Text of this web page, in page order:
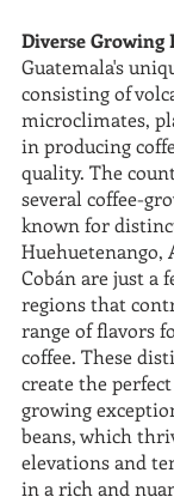
Diverse Growing
Guatemala's
consisting of
microclimates,
in producing
quality. The
several coffee-
known for
Huehuetenango,
Cobán are just a
regions that
range of flavors
coffee. These
create the
growing
beans, which
elevations and
in a rich and